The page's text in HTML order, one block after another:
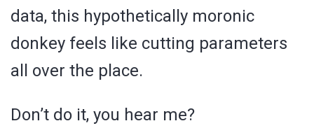
data, this hypothetically moronic
donkey feels like cutting parameters
all over the place.
Don’t do it, you hear me?